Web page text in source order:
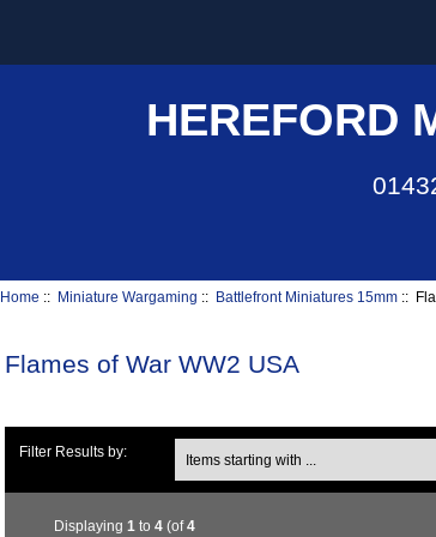
HEREFORD
Home :: Miniature Wargaming :: Battlefront Miniatures 15mm ::
Flames of War WW2 USA
Filter Results by:
Displaying1 to4 (of4